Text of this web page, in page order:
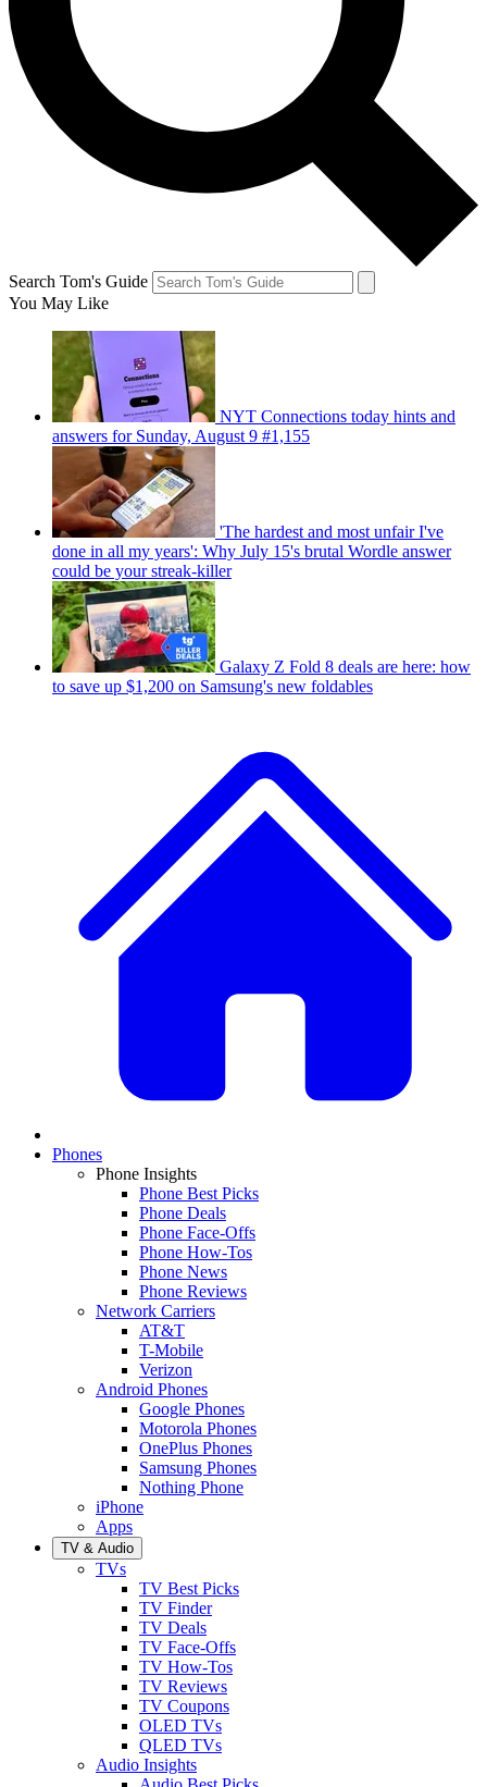
Search Tom's Guide
You May Like
NYT Connections today hints and
answers for Sunday, August 9 #1,155
'The hardest and most unfair I've
done in all my years': Why July 15's brutal Wordle answer
could be your streak-killer
Galaxy Z Fold 8 deals are here: how
to save up $1,200 on Samsung's new foldables
Phones
Phone Insights
Phone Best Picks
Phone Deals
Phone Face-Offs
Phone How-Tos
Phone News
Phone Reviews
Network Carriers
AT&T
T-Mobile
Verizon
Android Phones
Google Phones
Motorola Phones
OnePlus Phones
Samsung Phones
Nothing Phone
iPhone
Apps
TV & Audio
TVs
TV Best Picks
TV Finder
TV Deals
TV Face-Offs
TV How-Tos
TV Reviews
TV Coupons
OLED TVs
QLED TVs
Audio Insights